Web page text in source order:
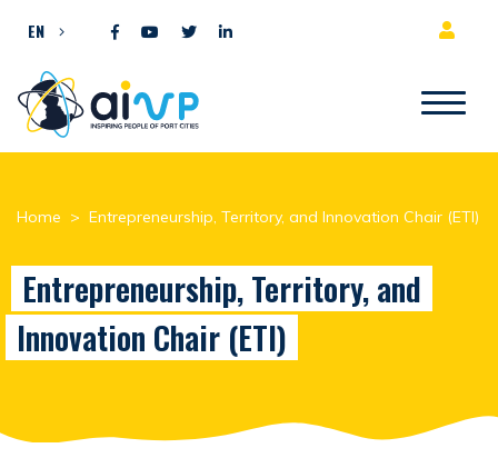
EN
Home > Entrepreneurship, Territory, and Innovation Chair (ETI)
Entrepreneurship, Territory, and
Innovation Chair (ETI)